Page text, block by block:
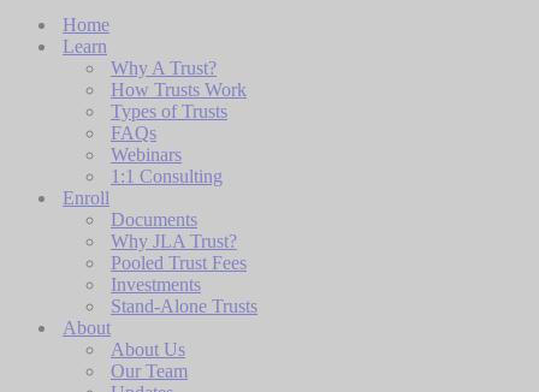
Home
Learn
Why A Trust?
How Trusts Work
Types of Trusts
FAQs
Webinars
1:1 Consulting
Enroll
Documents
Why JLA Trust?
Pooled Trust Fees
Investments
Stand-Alone Trusts
About
About Us
Our Team